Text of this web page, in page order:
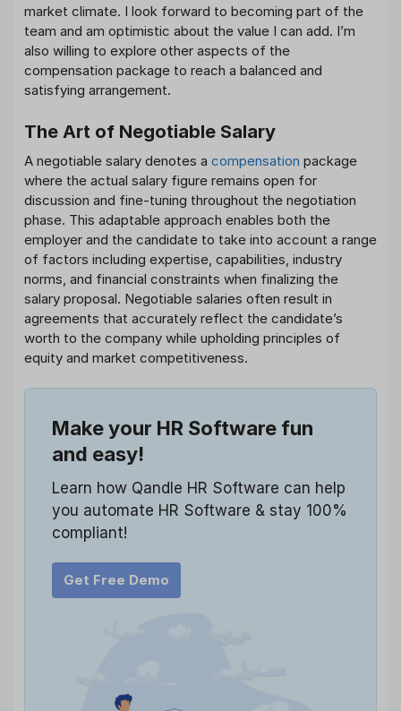
market climate. I look forward to becoming part of the
team and am optimistic about the value I can add. I’m
also willing to explore other aspects of the
compensation package to reach a balanced and
satisfying arrangement.
The Art of Negotiable Salary
A negotiable salary denotes a compensation package
where the actual salary figure remains open for
discussion and fine-tuning throughout the negotiation
phase. This adaptable approach enables both the
employer and the candidate to take into account a range
of factors including expertise, capabilities, industry
norms, and financial constraints when finalizing the
salary proposal. Negotiable salaries often result in
agreements that accurately reflect the candidate’s
worth to the company while upholding principles of
equity and market competitiveness.
Make your HR Software fun
and easy!
Learn how Qandle HR Software can help
you automate HR Software & stay 100%
compliant!
Get Free Demo